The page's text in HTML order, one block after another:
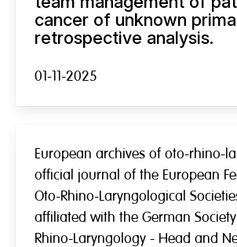
cancer of unknown
retrospective analysis.
01-11-2025
European archives of oto-rhino-
official journal of the European
Oto-Rhino-Laryngological
affiliated with the German
Rhino-Laryngology - Head and